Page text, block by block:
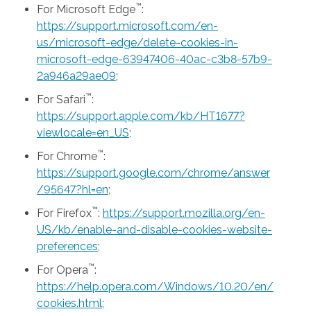
For Microsoft Edge™:
https://support.microsoft.com/en-
us/microsoft-edge/delete-cookies-in-
microsoft-edge-63947406-40ac-c3b8-57b9-
2a946a29ae09;
For Safari™:
https://support.apple.com/kb/HT1677?
viewlocale=en_US;
For Chrome™:
https://support.google.com/chrome/answer
/95647?hl=en;
For Firefox™: https://support.mozilla.org/en-
US/kb/enable-and-disable-cookies-website-
preferences;
For Opera™:
https://help.opera.com/Windows/10.20/en/
cookies.html;